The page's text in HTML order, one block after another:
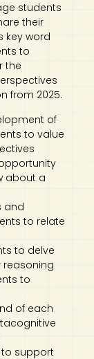
students
their
key word
to
the
from 2025.
of
to value
about a
and
to relate
to delve
reasoning
to
of each
to support